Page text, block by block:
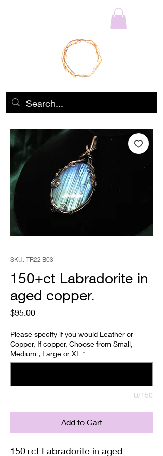
SKU: TR22 B03
150+ct Labradorite in
aged copper.
$95.00Price
Please specify if you would Leather or
Copper, If copper, Choose from Small,
Medium , Large or XL *
0/150
Add to Cart
150+ct Labradorite in aged